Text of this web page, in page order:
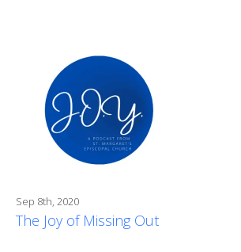
Sep 8th, 2020
The Joy of Missing Out